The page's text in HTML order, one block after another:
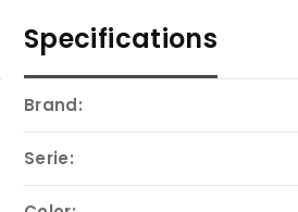
Specifications
Brand:
Serie: